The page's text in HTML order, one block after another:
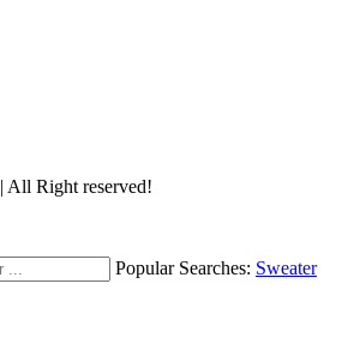
| All Right reserved!
Popular Searches: Sweater